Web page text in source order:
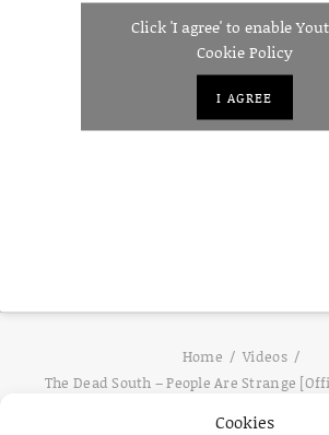
Cookies
Click 'I agree' to enable
Cookie Policy
I AGREE
Home
Videos
The Dead South – People Are Strange